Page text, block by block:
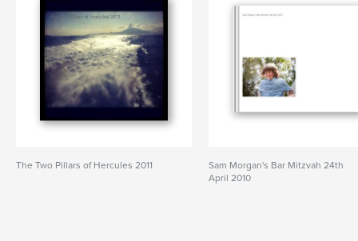
The Two Pillars of Hercules 2011
Sam Morgan's Bar Mitzvah 24th
April 2010